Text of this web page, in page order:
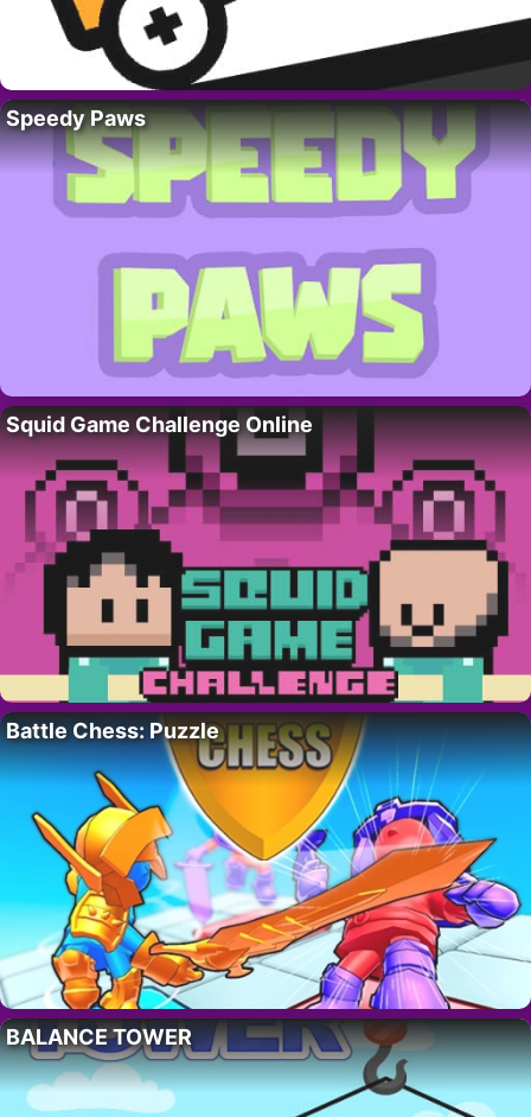
Speedy Paws
Squid Game Challenge Online
Battle Chess: Puzzle
BALANCE TOWER